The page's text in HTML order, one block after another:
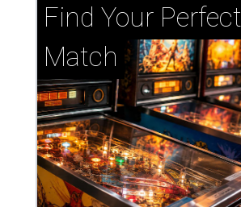
Find Your Perfect
Match